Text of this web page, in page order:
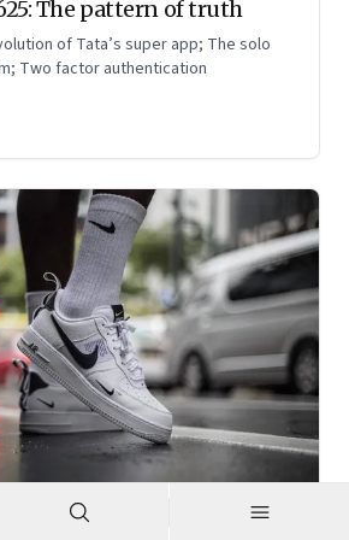
The pattern of truth
of Tata’s super app; The solo
Two factor authentication